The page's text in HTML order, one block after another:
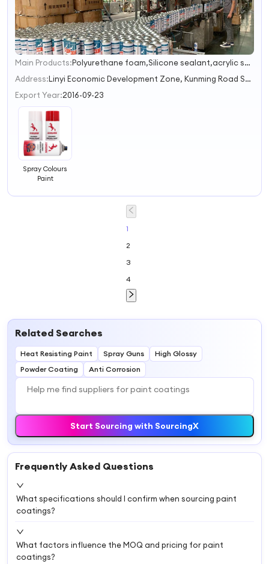
1
2
3
Main Products:
Polyurethane foam,Silicone sealant,acrylic sealant,Liquid nails,Marble glue
Address:
Linyi Economic Development Zone, Kunming Road South Linyi Shandong China
Export Year:2016-09-23
Spray Colours
Paint
1
2
3
4
Related Searches
Heat Resisting Paint Spray Guns
High Glossy
Powder Coating
Anti Corrosion
Start Sourcing with SourcingX
Frequently Asked Questions
What specifications should I confirm when sourcing paint
coatings?
What factors influence the MOQ and pricing for paint
coatings?